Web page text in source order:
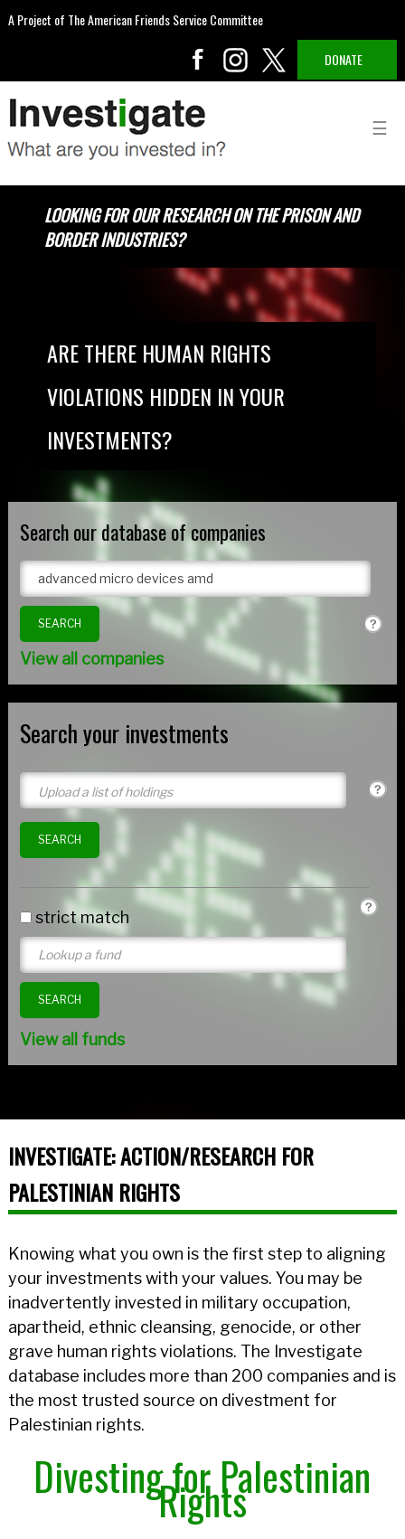
A Project of The American Friends Service Committee
DONATE
LOOKING FOR OUR RESEARCH ON THE PRISON AND
BORDER INDUSTRIES?
ARE THERE HUMAN RIGHTS
VIOLATIONS HIDDEN IN YOUR
INVESTMENTS?
Search our database of companies
View all companies
Search your investments
Upload a list of holdings
strict match
View all funds
INVESTIGATE: ACTION/RESEARCH FOR
PALESTINIAN RIGHTS
Knowing what you own is the first step to aligning
your investments with your values. You may be
inadvertently invested in military occupation,
apartheid, ethnic cleansing, genocide, or other
grave human rights violations. The Investigate
database includes more than 200 companies and is
the most trusted source on divestment for
Palestinian rights.
Divesting for Palestinian
Rights